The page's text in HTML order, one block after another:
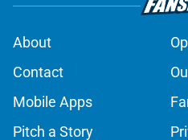
About
Contact
Mobile Apps
Pitch a Story